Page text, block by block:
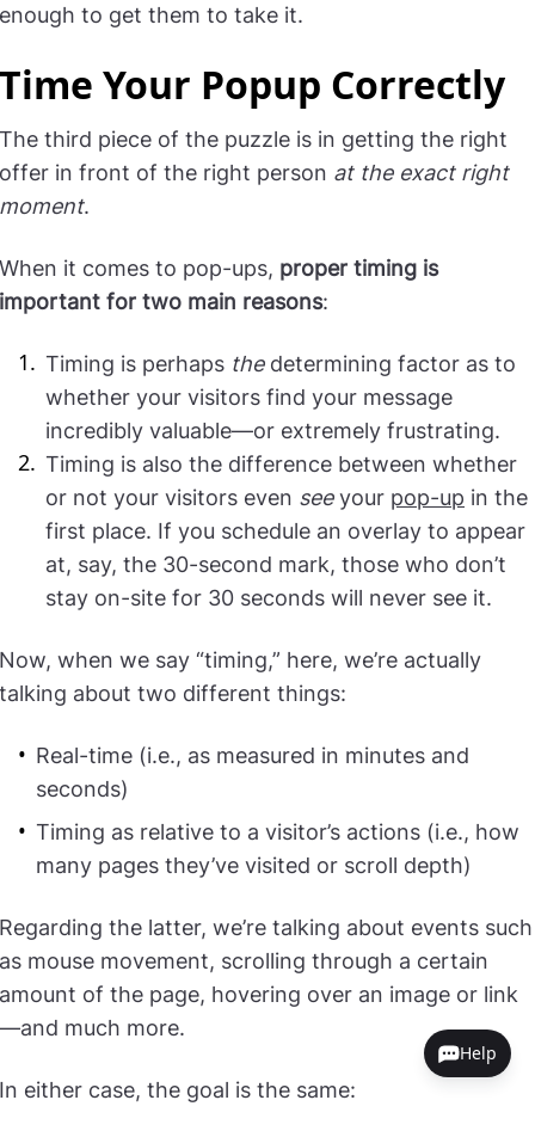
enough to get them to take it.
Time Your Popup Correctly
The third piece of the puzzle is in getting the right
offer in front of the right person at the exact right
moment.
When it comes to pop-ups, proper timing is
important for two main reasons:
Timing is perhaps thedetermining factor as to
whether your visitors find your message
incredibly valuable—or extremely frustrating.
Timing is also the difference between whether
or not your visitors even seeyour pop-up in the
first place. If you schedule an overlay to appear
at, say, the 30-second mark, those who don’t
stay on-site for 30 seconds will never see it.
Now, when we say “timing,” here, we’re actually
talking about two different things:
Real-time (i.e., as measured in minutes and
seconds)
Timing as relative to a visitor’s actions (i.e., how
many pages they’ve visited or scroll depth)
Regarding the latter, we’re talking about events such
as mouse movement, scrolling through a certain
amount of the page, hovering over an image or link
—and much more.
In either case, the goal is the same:
Help